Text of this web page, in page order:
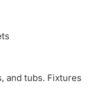
and tubs. Fixtures